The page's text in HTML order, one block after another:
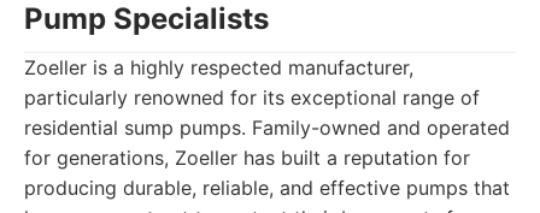
Pump Specialists
Zoeller is a highly respected manufacturer,
particularly renowned for its exceptional range of
residential sump pumps. Family-owned and operated
for generations, Zoeller has built a reputation for
producing durable, reliable, and effective pumps that